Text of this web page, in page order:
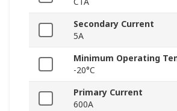
Secondary Current
5A
Minimum Operating
-20°C
Primary Current
600A